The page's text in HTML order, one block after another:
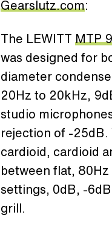
Gearslutz.com:
The LEWITT MTP
was designed for
diameter
20Hz to 20kHz,
studio
rejection of -
cardioid, cardioid
between flat,
settings, 0dB, -
grill.